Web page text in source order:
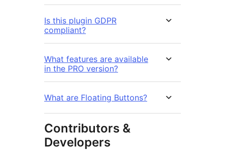
Is this plugin GDPR
compliant?
What features are available
in the PRO version?
What are Floating Buttons?
Contributors &
Developers